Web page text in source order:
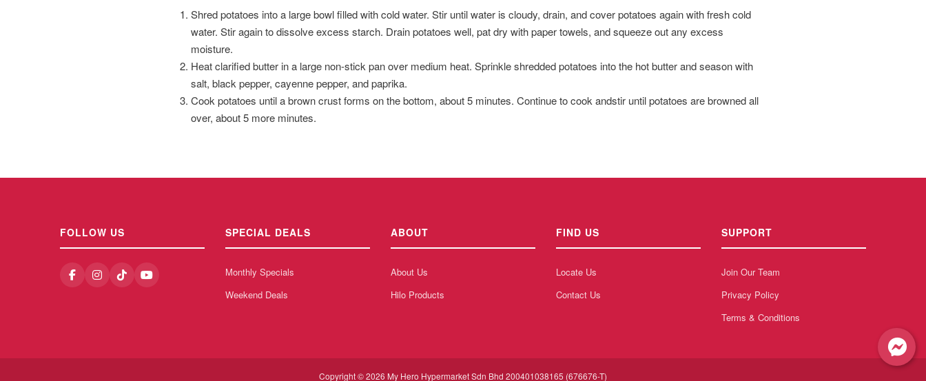
Shred potatoes into a large bowl filled with cold water. Stir until water is cloudy, drain, and cover potatoes again with fresh cold
water. Stir again to dissolve excess starch. Drain potatoes well, pat dry with paper towels, and squeeze out any excess
moisture.
Heat clarified butter in a large non-stick pan over medium heat. Sprinkle shredded potatoes into the hot butter and season with
salt, black pepper, cayenne pepper, and paprika.
Cook potatoes until a brown crust forms on the bottom, about 5 minutes. Continue to cook andstir until potatoes are browned all
over, about 5 more minutes.
FOLLOW US SPECIAL DEALS
Monthly Specials
Weekend Deals
ABOUT
About Us
Hilo Products
FIND US
Locate Us
Contact Us
SUPPORT
Join Our Team
Privacy Policy
Terms & Conditions
Copyright © 2026 My Hero Hypermarket Sdn Bhd 200401038165 (676676-T)